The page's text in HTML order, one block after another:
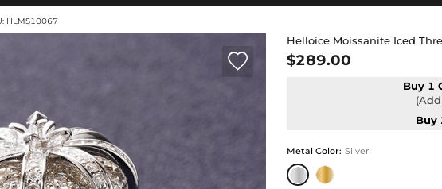
HLMS10067

Helloice Moissanite Iced
$289.00
Buy 1
Buy
Metal Color: Silver